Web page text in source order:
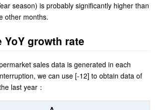
season) is probably significantly higher than
other months.
YoY growth rate
sales data is generated in each
we can use [-12] to obtain data of
last year：